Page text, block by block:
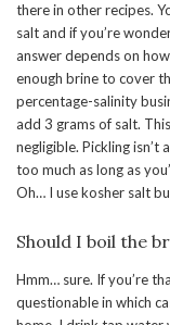
there in other recipes.
salt and if you’re
answer depends on
enough brine to cover
percentage-salinity
add 3 grams of salt.
negligible. Pickling isn’t
too much as long as
Oh… I use kosher salt
Should I boil the
Hmm… sure. If you’re
questionable in which